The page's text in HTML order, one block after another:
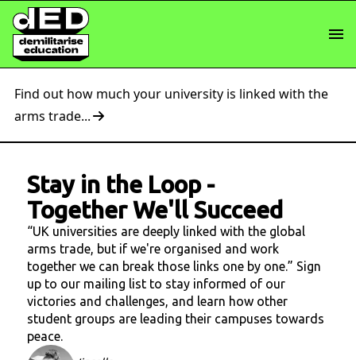
Find out how much your university is linked with the
arms trade...
Stay in the Loop-
Together We'll Succeed
“UK universities are deeply linked with the global
arms trade, but if we're organised and work
together we can break those links one by one.” Sign
up to our mailing list to stay informed of our
victories and challenges, and learn how other
student groups are leading their campuses towards
peace.